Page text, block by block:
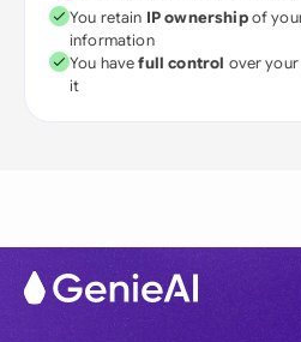
You retain IP ownershipof
information
You havefull control over
it